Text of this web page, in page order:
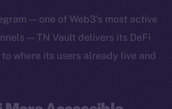
— one of Web3’s most active
— TN Vault delivers its DeFi
where its users already live and
Smart Chain
Token Explorer